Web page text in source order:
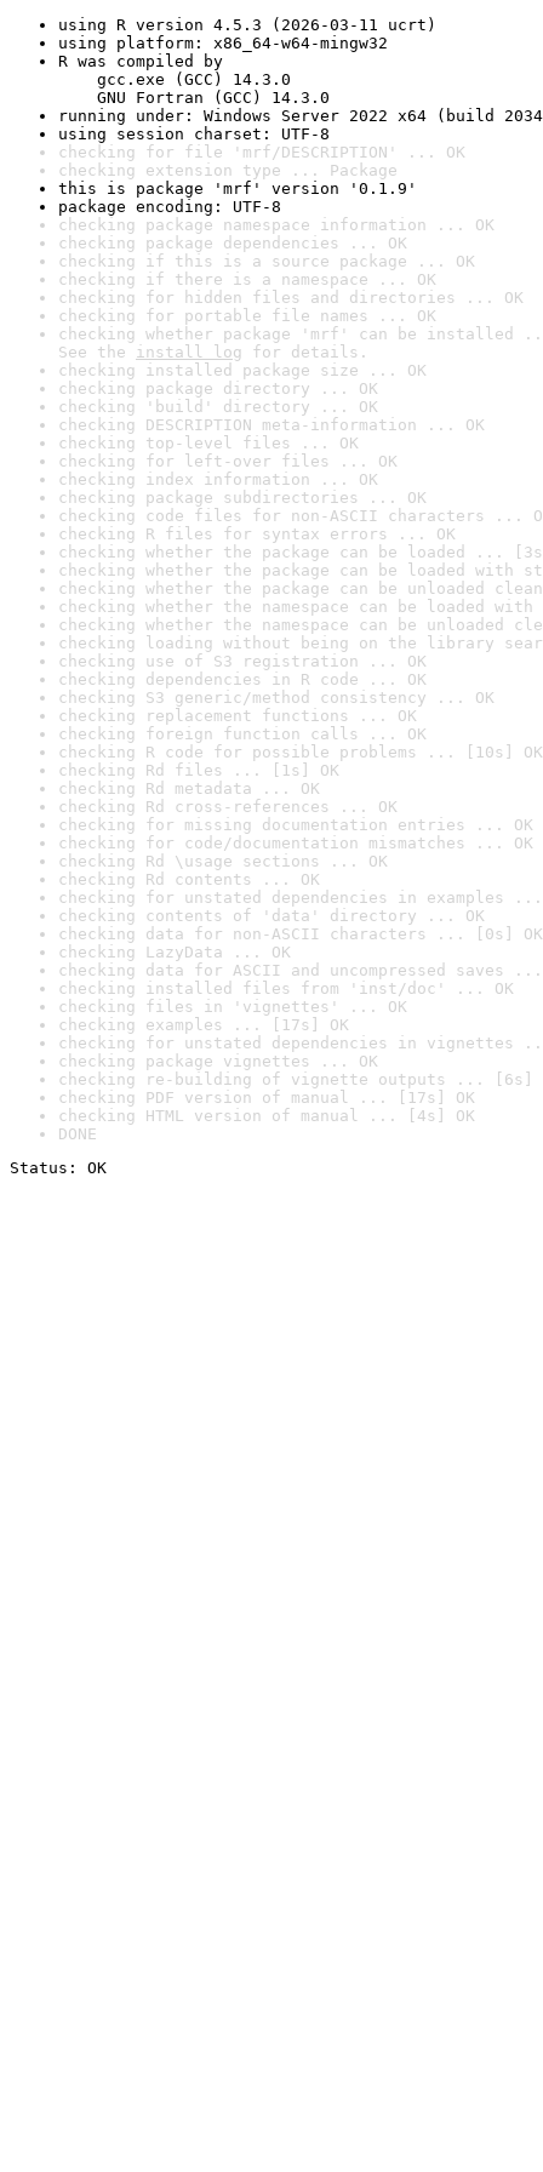
using R version 4.5.3 (2026-03-11 ucrt)
using platform: x86_64-w64-mingw32
R was compiled by
gcc.exe (GCC) 14.3.0
GNU Fortran (GCC) 14.3.0
running under: Windows Server 2022 x64 (build
using session charset: UTF-8
checking for file 'mrf/DESCRIPTION' ... OK
checking extension type ... Package
this is package 'mrf' version '0.1.9'
package encoding: UTF-8
checking package namespace information ... OK
checking package dependencies ... OK
checking if this is a source package ... OK
checking if there is a namespace ... OK
checking for hidden files and directories ... OK
checking for portable file names ... OK
checking whether package 'mrf' can be installed
See the install log for details.
checking installed package size ... OK
checking package directory ... OK
checking 'build' directory ... OK
checking DESCRIPTION meta-information ... OK
checking top-level files ... OK
checking for left-over files ... OK
checking index information ... OK
checking package subdirectories ... OK
checking code files for non-ASCII characters ...
checking R files for syntax errors ... OK
checking whether the package can be loaded ...
checking whether the package can be loaded with
checking whether the package can be unloaded
checking whether the namespace can be loaded
checking whether the namespace can be unloaded
checking loading without being on the library
checking use of S3 registration ... OK
checking dependencies in R code ... OK
checking S3 generic/method consistency ... OK
checking replacement functions ... OK
checking foreign function calls ... OK
checking R code for possible problems ... [10s] OK
checking Rd files ... [1s] OK
checking Rd metadata ... OK
checking Rd cross-references ... OK
checking for missing documentation entries ... OK
checking for code/documentation mismatches ... OK
checking Rd \usage sections ... OK
checking Rd contents ... OK
checking for unstated dependencies in examples ...
checking contents of 'data' directory ... OK
checking data for non-ASCII characters ... [0s] OK
checking LazyData ... OK
checking data for ASCII and uncompressed saves ...
checking installed files from 'inst/doc' ... OK
checking files in 'vignettes' ... OK
checking examples ... [17s] OK
checking for unstated dependencies in vignettes
checking package vignettes ... OK
checking re-building of vignette outputs ... [6s]
checking PDF version of manual ... [17s] OK
checking HTML version of manual ... [4s] OK
DONE
Status: OK